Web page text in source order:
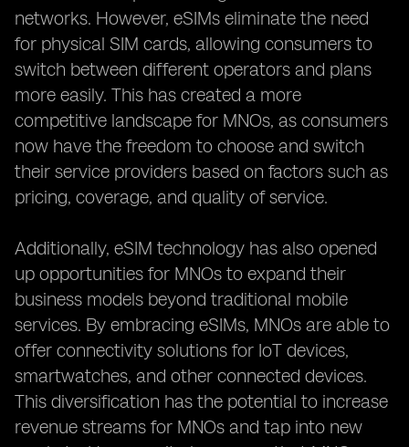
networks. However, eSIMs eliminate the need
for physical SIM cards, allowing consumers to
switch between different operators and plans
more easily. This has created a more
competitive landscape for MNOs, as consumers
now have the freedom to choose and switch
their service providers based on factors such as
pricing, coverage, and quality of service.
Additionally, eSIM technology has also opened
up opportunities for MNOs to expand their
business models beyond traditional mobile
services. By embracing eSIMs, MNOs are able to
offer connectivity solutions for IoT devices,
smartwatches, and other connected devices.
This diversification has the potential to increase
revenue streams for MNOs and tap into new